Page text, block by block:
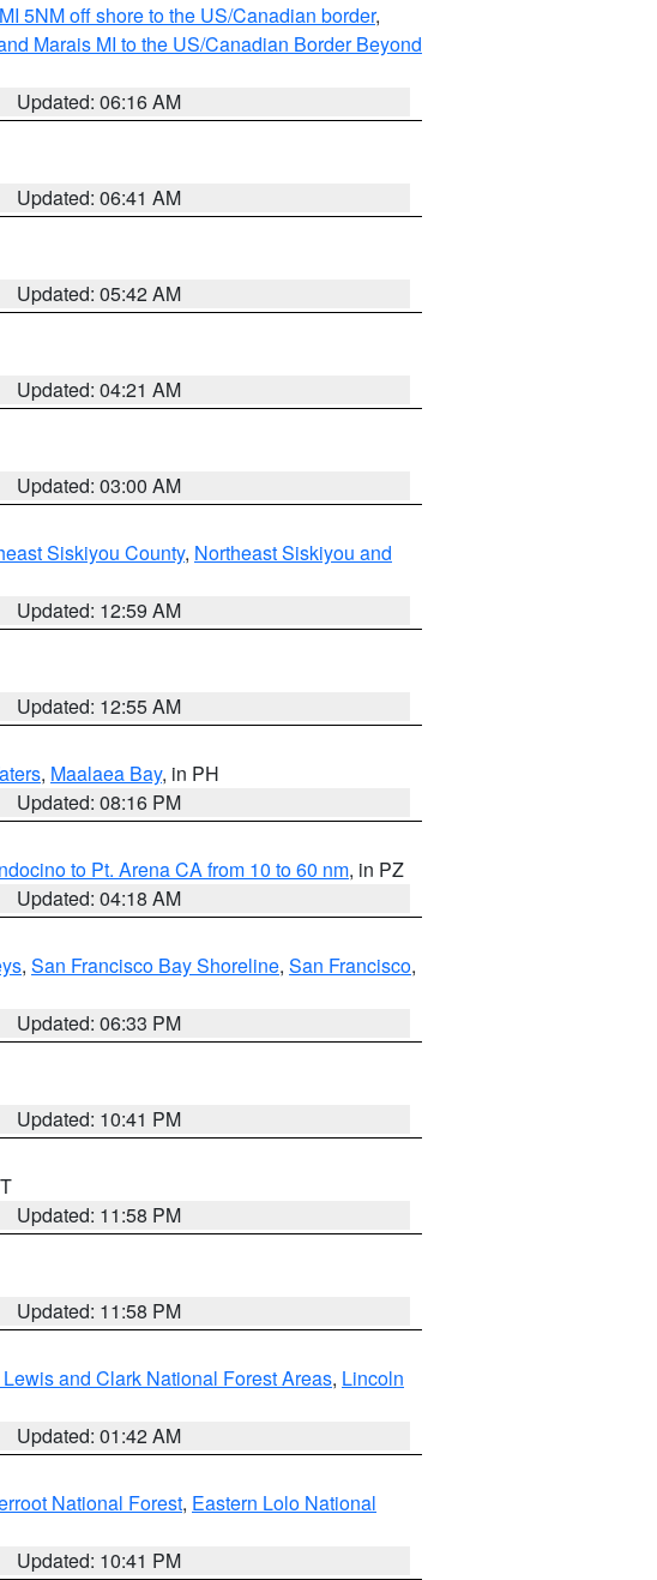
5NM off shore to the US/Canadian border,
Marais MI to the US/Canadian Border Beyond
Updated: 06:16 AM
Updated: 06:41 AM
Updated: 05:42 AM
Updated: 04:21 AM
Updated: 03:00 AM
Siskiyou County, Northeast Siskiyou and
Updated: 12:59 AM
Updated: 12:55 AM
, Maalaea Bay, in PH
Updated: 08:16 PM
to Pt. Arena CA from 10 to 60 nm, in PZ
Updated: 04:18 AM
, San Francisco Bay Shoreline, San Francisco,
Updated: 06:33 PM
Updated: 10:41 PM
Updated: 11:58 PM
Updated: 11:58 PM
and Clark National Forest Areas, Lincoln
Updated: 01:42 AM
National Forest, Eastern Lolo National
Updated: 10:41 PM